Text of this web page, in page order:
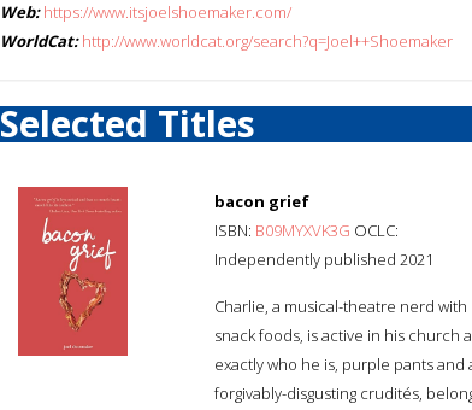
Web: https://www.itsjoelshoemaker.com/
WorldCat: http://www.worldcat.org/search?q=Joel++Shoemaker
Selected Titles
bacon grief
ISBN: B09MYXVK3G OCLC:
Independently published 2021
Charlie, a musical-theatre nerd
snack foods, is active in his church
exactly who he is, purple pants
forgivably-disgusting crudités,